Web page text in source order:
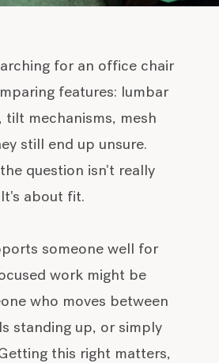
for an office chair
features: lumbar
tilt mechanisms, mesh
still end up unsure.
question isn't really
about fit.
someone well for
work might be
who moves between
standing up, or simply
this right matters,